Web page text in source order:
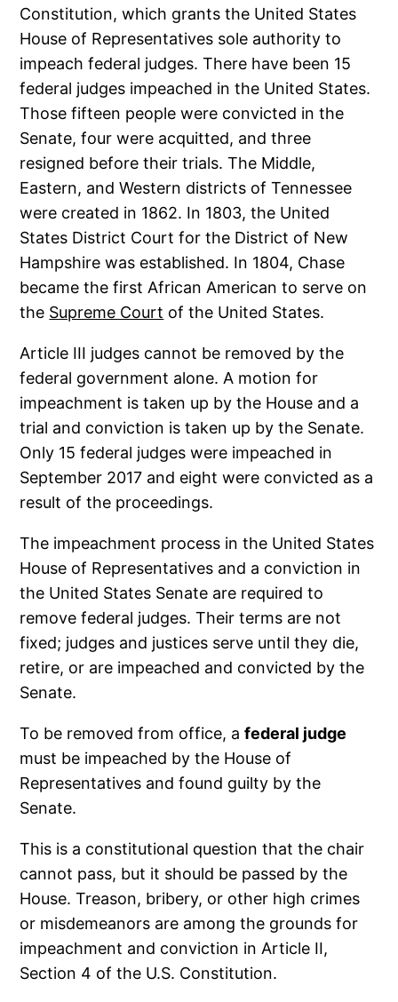
Constitution, which grants the United States
House of Representatives sole authority to
impeach federal judges. There have been 15
federal judges impeached in the United States.
Those fifteen people were convicted in the
Senate, four were acquitted, and three
resigned before their trials. The Middle,
Eastern, and Western districts of Tennessee
were created in 1862. In 1803, the United
States District Court for the District of New
Hampshire was established. In 1804, Chase
became the first African American to serve on
the Supreme Court of the United States.
Article III judges cannot be removed by the
federal government alone. A motion for
impeachment is taken up by the House and a
trial and conviction is taken up by the Senate.
Only 15 federal judges were impeached in
September 2017 and eight were convicted as a
result of the proceedings.
The impeachment process in the United States
House of Representatives and a conviction in
the United States Senate are required to
remove federal judges. Their terms are not
fixed; judges and justices serve until they die,
retire, or are impeached and convicted by the
Senate.
To be removed from office, afederal judge
must be impeached by the House of
Representatives and found guilty by the
Senate.
This is a constitutional question that the chair
cannot pass, but it should be passed by the
House. Treason, bribery, or other high crimes
or misdemeanors are among the grounds for
impeachment and conviction in Article II,
Section 4 of the U.S. Constitution.